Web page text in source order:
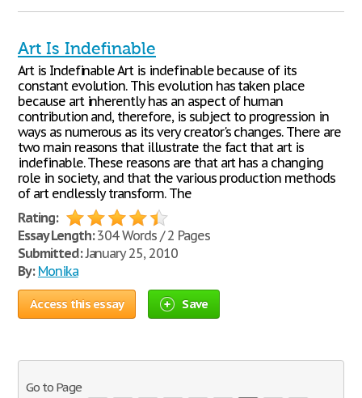
Art Is Indefinable
Art is Indefinable Art is indefinable because of its
constant evolution. This evolution has taken place
because art inherently has an aspect of human
contribution and, therefore, is subject to progression in
ways as numerous as its very creator's changes. There are
two main reasons that illustrate the fact that art is
indefinable. These reasons are that art has a changing
role in society, and that the various production methods
of art endlessly transform. The
Rating:
Essay Length:304 Words / 2 Pages
Submitted:January 25, 2010
By: Monika
Access this essay Save
Go to Page